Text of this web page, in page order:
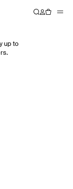
up to